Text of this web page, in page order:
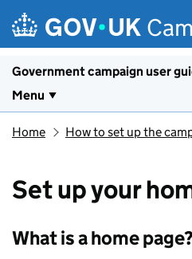
Government campaign user
Menu
Home How to set up the
Set up your
What is a home page?